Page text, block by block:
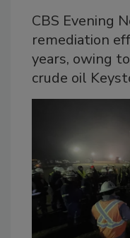
CBS Evening
remediation
years, owing
crude oil